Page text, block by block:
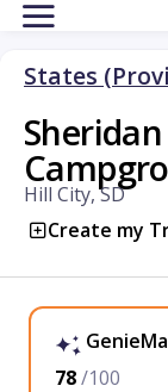
States
Hill City, SD
Create my
78/100